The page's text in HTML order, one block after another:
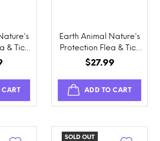
& Tick
CART
Earth Animal Nature's
Protection Flea & Tick
Prevention Daily
Powder
$27.99
ADD TO CART
SOLD OUT